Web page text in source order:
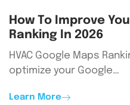
How To Improve
Ranking In 2026
HVAC Google Maps
optimize your Google…
Learn More